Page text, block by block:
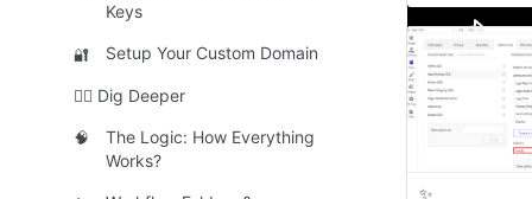
Keys
🔐 Setup Your Custom Domain
🧜‍♀️ Dig Deeper
🧠
The Logic: How Everything
Works?
✨